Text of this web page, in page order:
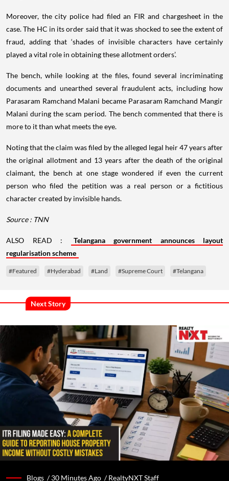
Moreover, the city police had filed an FIR and chargesheet in the
case. The HC in its order said that it was shocked to see the extent of
fraud, adding that ‘shades of invisible characters have certainly
played a vital role in obtaining these allotment orders’.
The bench, while looking at the files, found several incriminating
documents and unearthed several fraudulent acts, including how
Parasaram Ramchand Malani became Parasaram Ramchand Mangir
Malani during the scam period. The bench commented that there is
more to it than what meets the eye.
Noting that the claim was filed by the alleged legal heir 47 years after
the original allotment and 13 years after the death of the original
claimant, the bench at one stage wondered if even the current
person who filed the petition was a real person or a fictitious
character created by invisible hands.
Source : TNN
ALSO READ :
Telangana government announces layout
regularisation scheme
#Featured #Hyderabad #Land #Supreme Court #Telangana
Next Story
Blogs /30 Minutes Ago /RealtyNXT Staff